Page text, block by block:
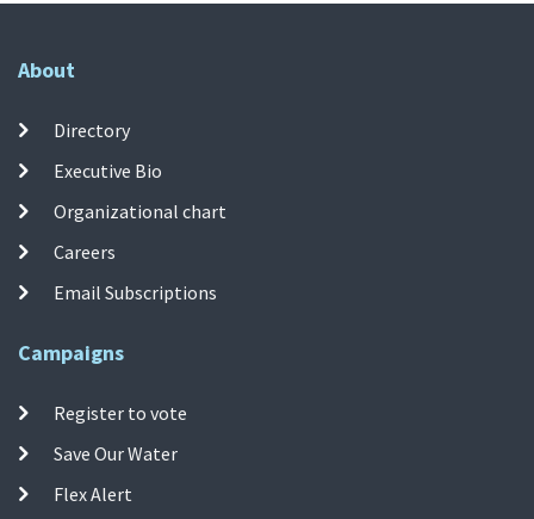
About
Directory
Executive Bio
Organizational chart
Careers
Email Subscriptions
Campaigns
Register to vote
Save Our Water
Flex Alert